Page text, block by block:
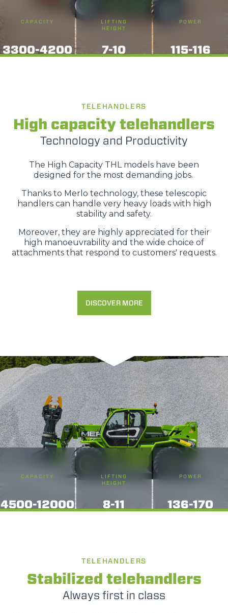
CAPACITY
3300-4200
LIFTING
HEIGHT
7-10
POWER
115-116
TELEHANDLERS
High capacity telehandlers
Technology and Productivity
The High Capacity THL models have been
designed for the most demanding jobs.
Thanks to Merlo technology, these telescopic
handlers can handle very heavy loads with high
stability and safety.
Moreover, they are highly appreciated for their
high manoeuvrability and the wide choice of
attachments that respond to customers' requests.
DISCOVER MORE
CAPACITY
4500-12000
LIFTING
HEIGHT
8-11
POWER
136-170
TELEHANDLERS
Stabilized telehandlers
Always first in class